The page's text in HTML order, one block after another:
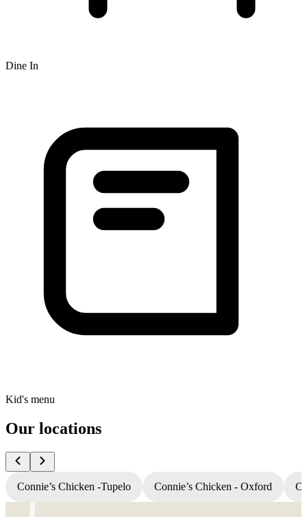
Dine In
Kid's menu
Our locations
Connie’s Chicken -Tupelo Connie’s Chicken - Oxford